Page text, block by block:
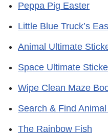
Peppa Pig Easter
Little Blue Truck’s
Animal Ultimate
Space Ultimate
Wipe Clean Maze
Search & Find
The Rainbow Fish